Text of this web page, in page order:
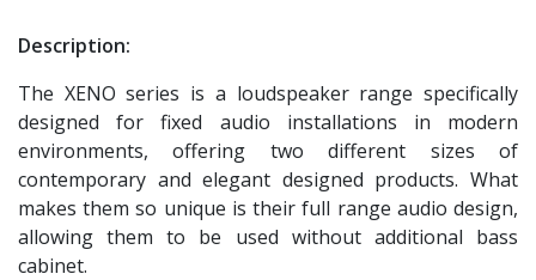
Description:
The XENO series is a loudspeaker range specifically
designed for fixed audio installations in modern
environments, offering two different sizes of
contemporary and elegant designed products. What
makes them so unique is their full range audio design,
allowing them to be used without additional bass
cabinet.